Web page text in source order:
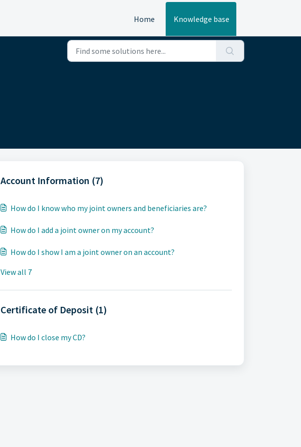
Home Knowledge base
Account Information (7)
How do I know who my joint owners and beneficiaries are?
How do I add a joint owner on my account?
How do I show I am a joint owner on an account?
View all 7
Certificate of Deposit (1)
How do I close my CD?